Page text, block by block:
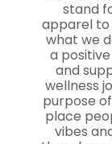
stand
apparel to
what we
a
and
wellness
purpose
place
vibes